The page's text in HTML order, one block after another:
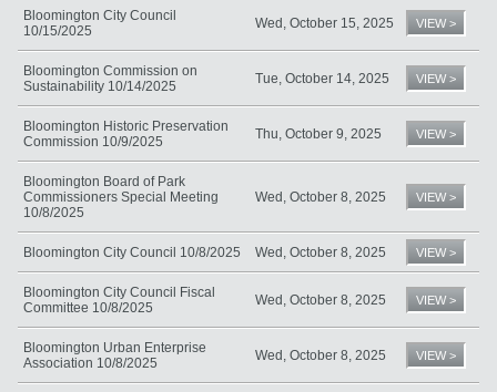
Bloomington City Council
10/15/2025
Wed, October 15, 2025 VIEW >
Bloomington Commission on
Sustainability 10/14/2025
Tue, October 14, 2025 VIEW >
Bloomington Historic Preservation
Commission 10/9/2025
Thu, October 9, 2025 VIEW >
Bloomington Board of Park
Commissioners Special Meeting
10/8/2025
Wed, October 8, 2025 VIEW >
Bloomington City Council 10/8/2025 Wed, October 8, 2025 VIEW >
Bloomington City Council Fiscal
Committee 10/8/2025
Wed, October 8, 2025 VIEW >
Bloomington Urban Enterprise
Association 10/8/2025
Wed, October 8, 2025 VIEW >